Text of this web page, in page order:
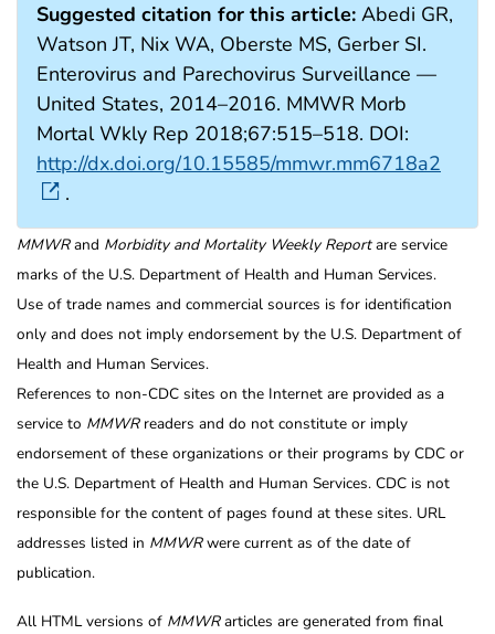
Suggested citation for this article: Abedi GR,
Watson JT, Nix WA, Oberste MS, Gerber SI.
Enterovirus and Parechovirus Surveillance —
United States, 2014–2016. MMWR Morb
Mortal Wkly Rep 2018;67:515–518. DOI:
http://dx.doi.org/10.15585/mmwr.mm6718a2
.
MMWRand Morbidity and Mortality Weekly Reportare service
marks of the U.S. Department of Health and Human Services.
Use of trade names and commercial sources is for identification
only and does not imply endorsement by the U.S. Department of
Health and Human Services.
References to non-CDC sites on the Internet are provided as a
service to MMWRreaders and do not constitute or imply
endorsement of these organizations or their programs by CDC or
the U.S. Department of Health and Human Services. CDC is not
responsible for the content of pages found at these sites. URL
addresses listed in MMWRwere current as of the date of
publication.
All HTML versions of MMWRarticles are generated from final